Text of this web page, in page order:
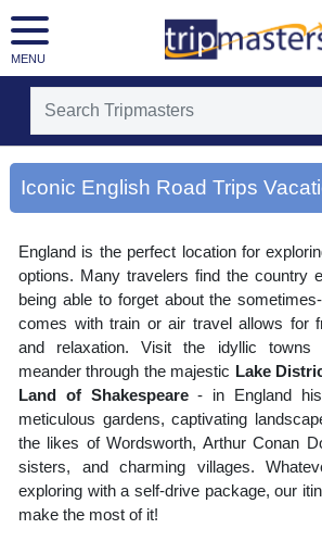
MENU
[tmrowid=]
[tmadstatus=]
[tmcountry=]
[tmdestination=iconic english road trips]
Iconic English Road Trips
England is the perfect location for
options. Many travelers find the country
being able to forget about the
comes with train or air travel allows for
and relaxation. Visit the idyllic
meander through the majestic Lake
Land of Shakespeare- in England
meticulous gardens, captivating
the likes of Wordsworth, Arthur Conan
sisters, and charming villages.
exploring with a self-drive package, our
make the most of it!